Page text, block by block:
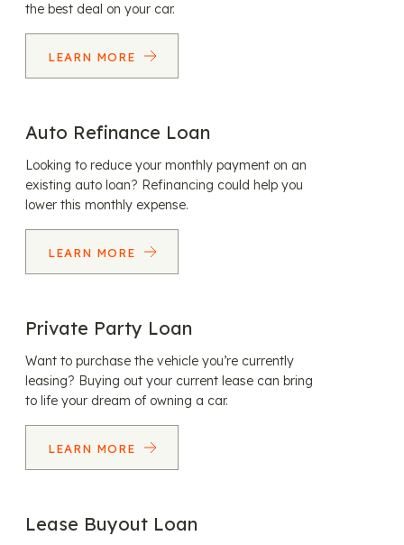
the best deal on your car.
LEARN MORE
Auto Refinance Loan
Looking to reduce your monthly payment on an
existing auto loan? Refinancing could help you
lower this monthly expense.
LEARN MORE
Private Party Loan
Want to purchase the vehicle you’re currently
leasing? Buying out your current lease can bring
to life your dream of owning a car.
LEARN MORE
Lease Buyout Loan